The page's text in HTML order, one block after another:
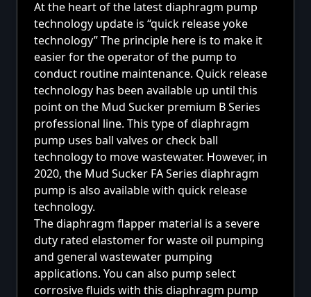
At the heart of the latestdiaphragm pump
technology update is “quick release yoke
technology” The principle here is to make it
easier for the operator of the pump to
conduct routine maintenance. Quick release
technology has been available up until this
point on the Mud Sucker premium B Series
professional line. This type of diaphragm
pump uses ball valves or check ball
technology to move wastewater. However, in
2020, the Mud Sucker FA Series diaphragm
pump is also available with quick release
technology.
The diaphragm flapper material is a severe
duty rated elastomer for waste oil pumping
and general wastewater pumping
applications. You can also pump select
corrosive fluids with this diaphragm pump